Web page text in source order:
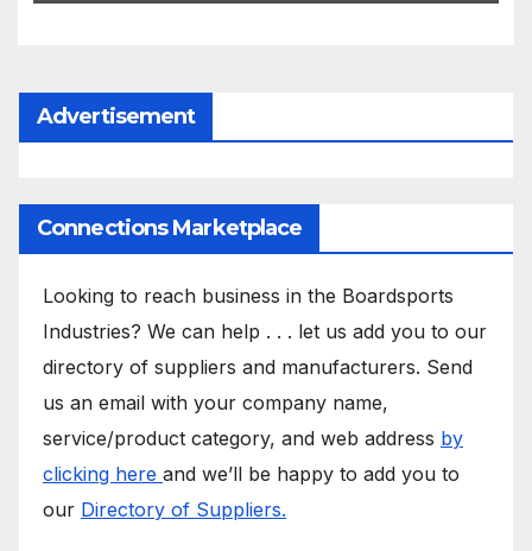
Advertisement
Connections Marketplace
Looking to reach business in the Boardsports
Industries? We can help . . . let us add you to our
directory of suppliers and manufacturers. Send
us an email with your company name,
service/product category, and web address by
clicking here and we’ll be happy to add you to
our Directory of Suppliers.